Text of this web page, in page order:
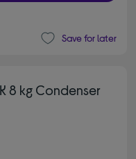
Save for later
8 kg Condenser